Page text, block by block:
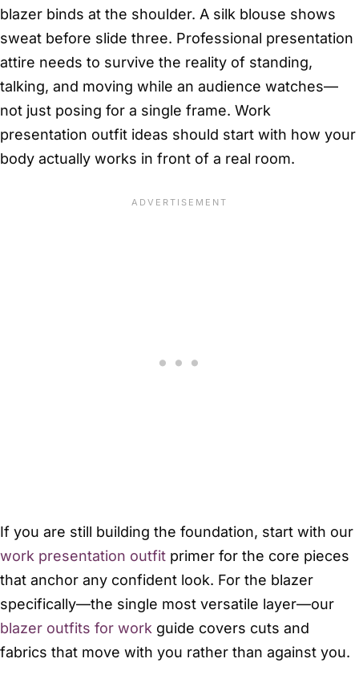
blazer binds at the shoulder. A silk blouse shows
sweat before slide three. Professional presentation
attire needs to survive the reality of standing,
talking, and moving while an audience watches—
not just posing for a single frame. Work
presentation outfit ideas should start with how your
body actually works in front of a real room.
If you are still building the foundation, start with our
work presentation outfit primer for the core pieces
that anchor any confident look. For the blazer
specifically—the single most versatile layer—our
blazer outfits for work guide covers cuts and
fabrics that move with you rather than against you.